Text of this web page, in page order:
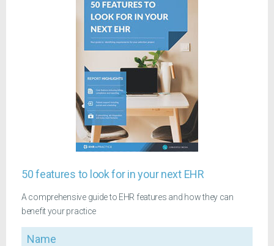
50 features to look for in your next EHR
A comprehensive guide to EHR features and how they can
benefit your practice
Name